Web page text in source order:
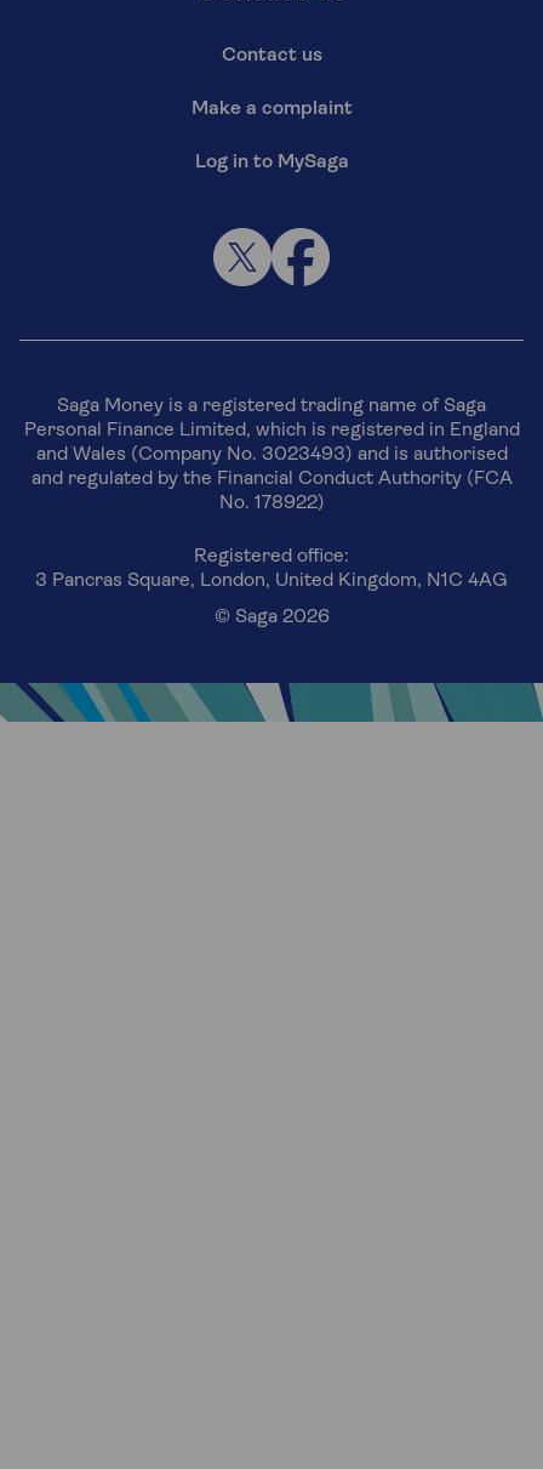
Contact us
Make a complaint
Log in to MySaga
Saga Money is a registered trading name of Saga
Personal Finance Limited, which is registered in England
and Wales (Company No. 3023493) and is authorised
and regulated by the Financial Conduct Authority (FCA
No. 178922)
Registered office:
3 Pancras Square, London, United Kingdom, N1C 4AG
© Saga 2026